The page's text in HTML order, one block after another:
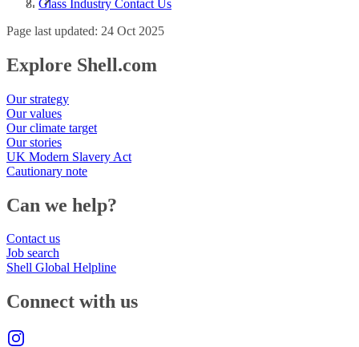
Glass Industry Contact Us
Page last updated: 24 Oct 2025
Explore Shell.com
Our strategy
Our values
Our climate target
Our stories
UK Modern Slavery Act
Cautionary note
Can we help?
Contact us
Job search
Shell Global Helpline
Connect with us